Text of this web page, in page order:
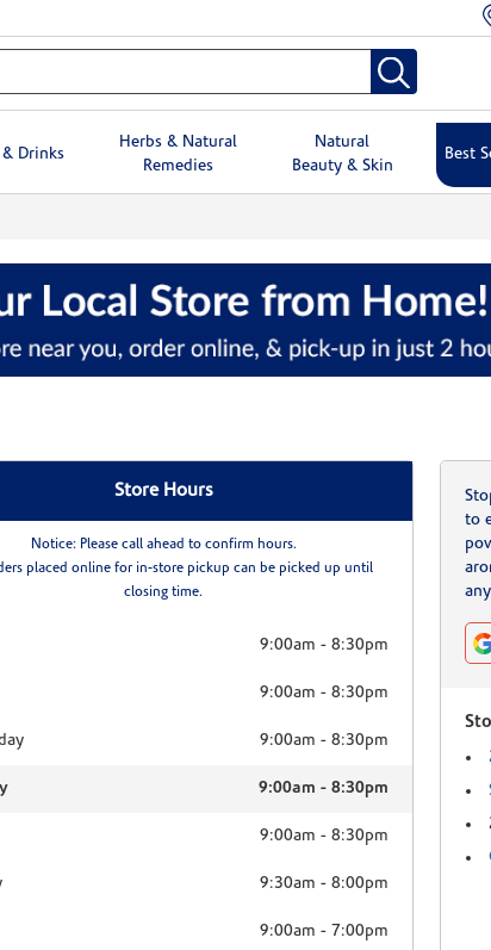
& Drinks
Herbs & Natural
Remedies
Natural
Beauty & Skin
Best
Store Hours
Notice: Please call ahead to confirm hours.
placed online for in-store pickup can be picked up until
closing time.
9:00am -8:30pm
9:00am -8:30pm
9:00am -8:30pm
9:00am -8:30pm
9:00am -8:30pm
9:30am -8:00pm
9:00am - 7:00pm
to